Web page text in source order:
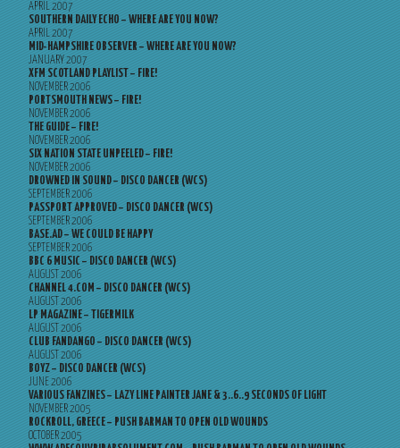
APRIL 2007
SOUTHERN DAILY ECHO – WHERE ARE YOU NOW?
APRIL 2007
MID-HAMPSHIRE OBSERVER – WHERE ARE YOU NOW?
JANUARY 2007
XFM SCOTLAND PLAYLIST – FIRE!
NOVEMBER 2006
PORTSMOUTH NEWS – FIRE!
NOVEMBER 2006
THE GUIDE – FIRE!
NOVEMBER 2006
SIX NATION STATE UNPEELED – FIRE!
NOVEMBER 2006
DROWNED IN SOUND – DISCO DANCER (WCS)
SEPTEMBER 2006
PASSPORT APPROVED – DISCO DANCER (WCS)
SEPTEMBER 2006
BASE.AD – WE COULD BE HAPPY
SEPTEMBER 2006
BBC 6 MUSIC – DISCO DANCER (WCS)
AUGUST 2006
CHANNEL 4.COM – DISCO DANCER (WCS)
AUGUST 2006
LP MAGAZINE – TIGERMILK
AUGUST 2006
CLUB FANDANGO – DISCO DANCER (WCS)
AUGUST 2006
BOYZ – DISCO DANCER (WCS)
JUNE 2006
VARIOUS FANZINES – LAZY LINE PAINTER JANE & 3..6..9 SECONDS OF LIGHT
NOVEMBER 2005
ROCKROLL, GREECE – PUSH BARMAN TO OPEN OLD WOUNDS
OCTOBER 2005